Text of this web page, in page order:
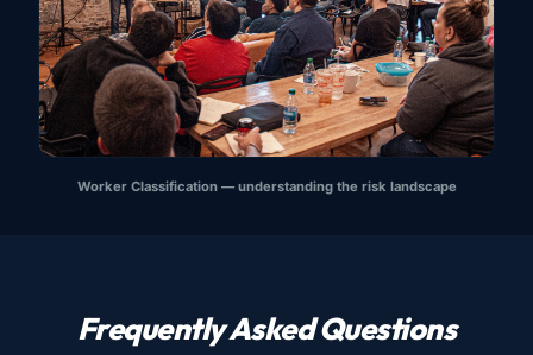
Worker Classification — understanding the risk landscape
Frequently Asked Questions